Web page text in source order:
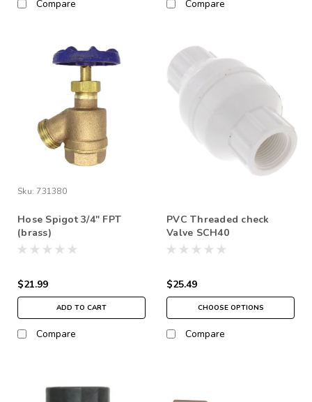
Compare Compare
Sku: 731380
Hose Spigot 3/4" FPT
(brass)
$21.99
ADD TO CART
Compare
PVC Threaded check
Valve SCH40
$25.49
CHOOSE OPTIONS
Compare